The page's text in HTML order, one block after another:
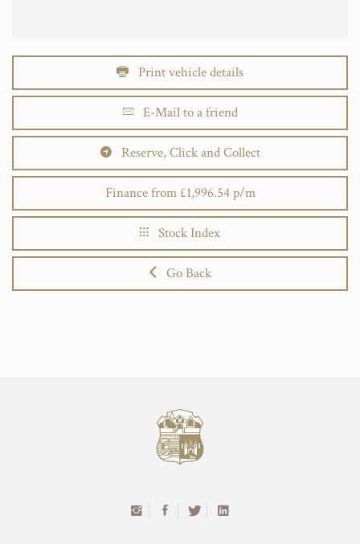
Print vehicle details
E-Mail to a friend
Reserve, Click and Collect
Finance from £1,996.54 p/m
Stock Index
Go Back